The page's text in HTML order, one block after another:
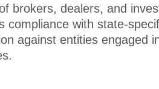
brokers, dealers, and
compliance with state-
against entities engaged